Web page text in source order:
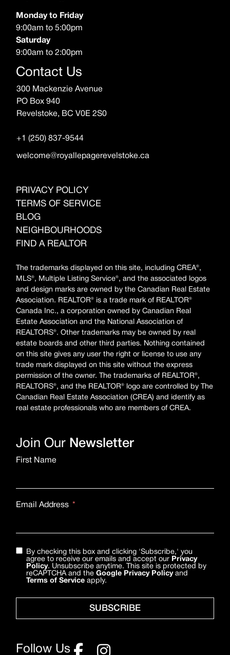
Monday to Friday
9:00am to 5:00pm
Saturday
9:00am to 2:00pm
Contact Us
300 Mackenzie Avenue
PO Box 940
Revelstoke, BC V0E 2S0
+1 (250) 837-9544
welcome@royallepagerevelstoke.ca
PRIVACY POLICY
TERMS OF SERVICE
BLOG
NEIGHBOURHOODS
FIND A REALTOR
The trademarks displayed on this site, including CREA®,
MLS®, Multiple Listing Service®, and the associated logos
and design marks are owned by the Canadian Real Estate
Association. REALTOR® is a trade mark of REALTOR®
Canada Inc., a corporation owned by Canadian Real
Estate Association and the National Association of
REALTORS®. Other trademarks may be owned by real
estate boards and other third parties. Nothing contained
on this site gives any user the right or license to use any
trade mark displayed on this site without the express
permission of the owner. The trademarks of REALTOR®,
REALTORS®, and the REALTOR® logo are controlled by The
Canadian Real Estate Association (CREA) and identify as
real estate professionals who are members of CREA.
Join Our Newsletter
First Name
Email Address
By checking this box and clicking 'Subscribe,' you
agree to receive our emails and accept our Privacy
Policy. Unsubscribe anytime. This site is protected by
reCAPTCHA and theGoogle Privacy Policyand
Terms of Service apply.
SUBSCRIBE
Follow Us